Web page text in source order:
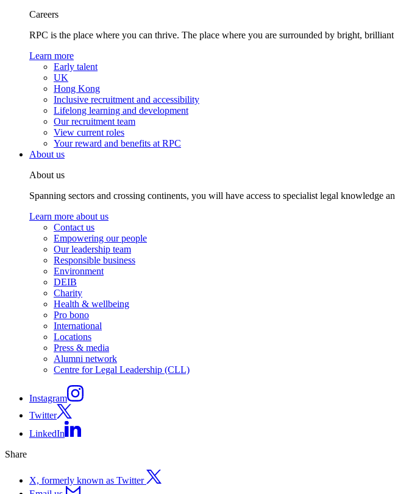
Careers
RPC is the place where you can thrive. The place where you are surrounded by bright,
Learn more
Early talent
UK
Hong Kong
Inclusive recruitment and accessibility
Lifelong learning and development
Our recruitment team
View current roles
Your reward and benefits at RPC
About us
About us
Spanning sectors and crossing continents, you will have access to specialist legal knowledge
Learn more about us
Contact us
Empowering our people
Our leadership team
Responsible business
Environment
DEIB
Charity
Health & wellbeing
Pro bono
International
Locations
Press & media
Alumni network
Centre for Legal Leadership (CLL)
Instagram
Twitter
LinkedIn
Share
X, formerly known as Twitter